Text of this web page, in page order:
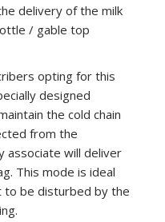
delivery of the milk
/ gable top
opting for this
designed
the cold chain
from the
associate will deliver
This mode is ideal
be disturbed by the